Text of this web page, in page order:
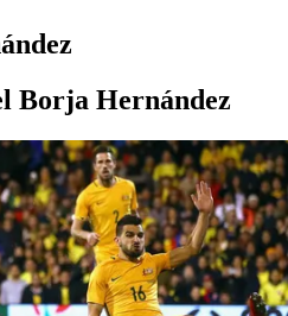
Borja Hernández